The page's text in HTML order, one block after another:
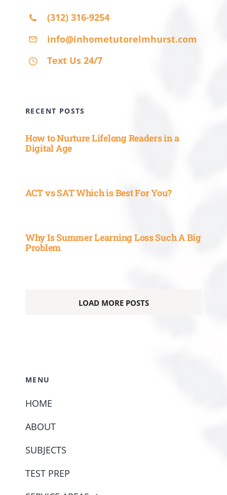
(312) 316-9254
info@inhometutorelmhurst.com
Text Us 24/7
RECENT POSTS
How to Nurture Lifelong Readers in a
Digital Age
ACT vs SAT Which is Best For You?
Why Is Summer Learning Loss Such A Big
Problem
LOAD MORE POSTS
MENU
HOME
ABOUT
SUBJECTS
TEST PREP